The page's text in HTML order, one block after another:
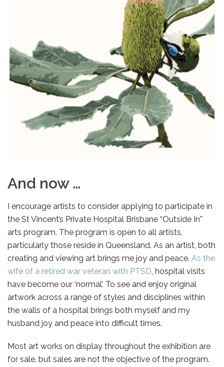
And now …
I encourage artists to consider applying to participate in
the St Vincent’s Private Hospital Brisbane “Outside In”
arts program. The program is open to all artists,
particularly those reside in Queensland. As an artist, both
creating and viewing art brings me joy and peace. As the
wife of a retired war veteran with PTSD, hospital visits
have become our ‘normal’. To see and enjoy original
artwork across a range of styles and disciplines within
the walls of a hospital brings both myself and my
husband joy and peace into difficult times.
Most art works on display throughout the exhibition are
for sale, but sales are not the objective of the program.